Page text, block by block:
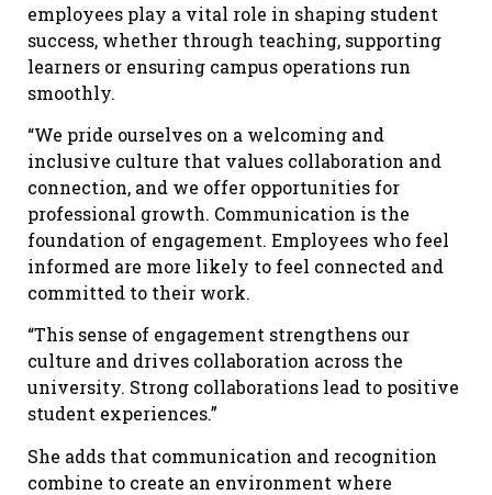
employees play a vital role in shaping student
success, whether through teaching, supporting
learners or ensuring campus operations run
smoothly.
“We pride ourselves on a welcoming and
inclusive culture that values collaboration and
connection, and we offer opportunities for
professional growth. Communication is the
foundation of engagement. Employees who feel
informed are more likely to feel connected and
committed to their work.
“This sense of engagement strengthens our
culture and drives collaboration across the
university. Strong collaborations lead to positive
student experiences.”
She adds that communication and recognition
combine to create an environment where